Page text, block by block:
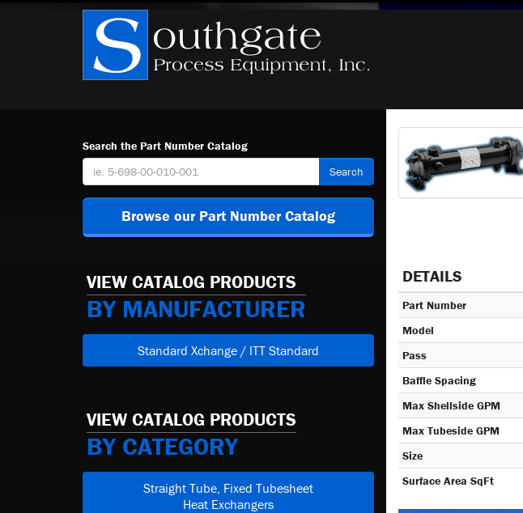
Search the Part Number Catalog
Search
Browse our Part Number Catalog
VIEW CATALOG PRODUCTS
BY MANUFACTURER
Standard Xchange / ITT Standard
VIEW CATALOG PRODUCTS
BY CATEGORY
Straight Tube, Fixed Tubesheet
Heat Exchangers
DETAILS
Part Number
Model
Pass
Baffle Spacing
Max Shellside GPM
Max Tubeside GPM
Size
Surface Area SqFt